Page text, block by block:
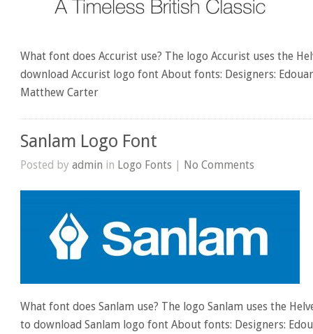
What font does Accurist use? The logo Accurist uses the
download Accurist logo font About fonts: Designers:
Matthew Carter
Sanlam Logo Font
Posted byadmin in Logo Fonts | No Comments
What font does Sanlam use? The logo Sanlam uses the
to download Sanlam logo font About fonts: Designers: